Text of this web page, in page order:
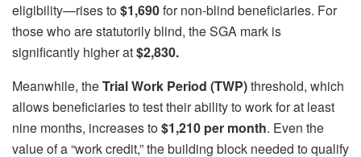
eligibility—rises to$1,690for non-blind beneficiaries. For
those who are statutorily blind, the SGA mark is
significantly higher at$2,830.
Meanwhile, theTrial Work Period (TWP)threshold, which
allows beneficiaries to test their ability to work for at least
nine months, increases to$1,210 per month. Even the
value of a “work credit,” the building block needed to qualify